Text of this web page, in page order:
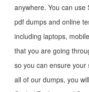
anywhere. You can use
pdf dumps and online
including laptops,
that you are going
so you can ensure your
all of our dumps, you